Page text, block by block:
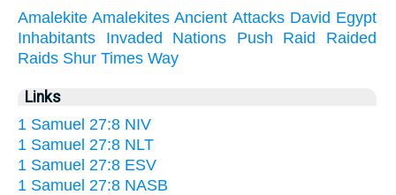
Amalekite Amalekites Ancient Attacks David Egypt
Inhabitants
Invaded Nations Push Raid
Raided
Raids Shur Times Way
Links
1 Samuel 27:8 NIV
1 Samuel 27:8 NLT
1 Samuel 27:8 ESV
1 Samuel 27:8 NASB